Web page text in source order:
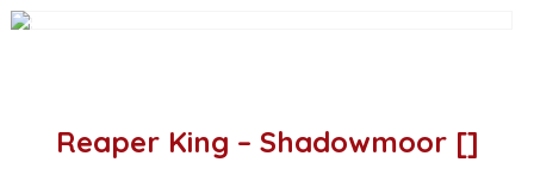
Reaper King – Shadowmoor []